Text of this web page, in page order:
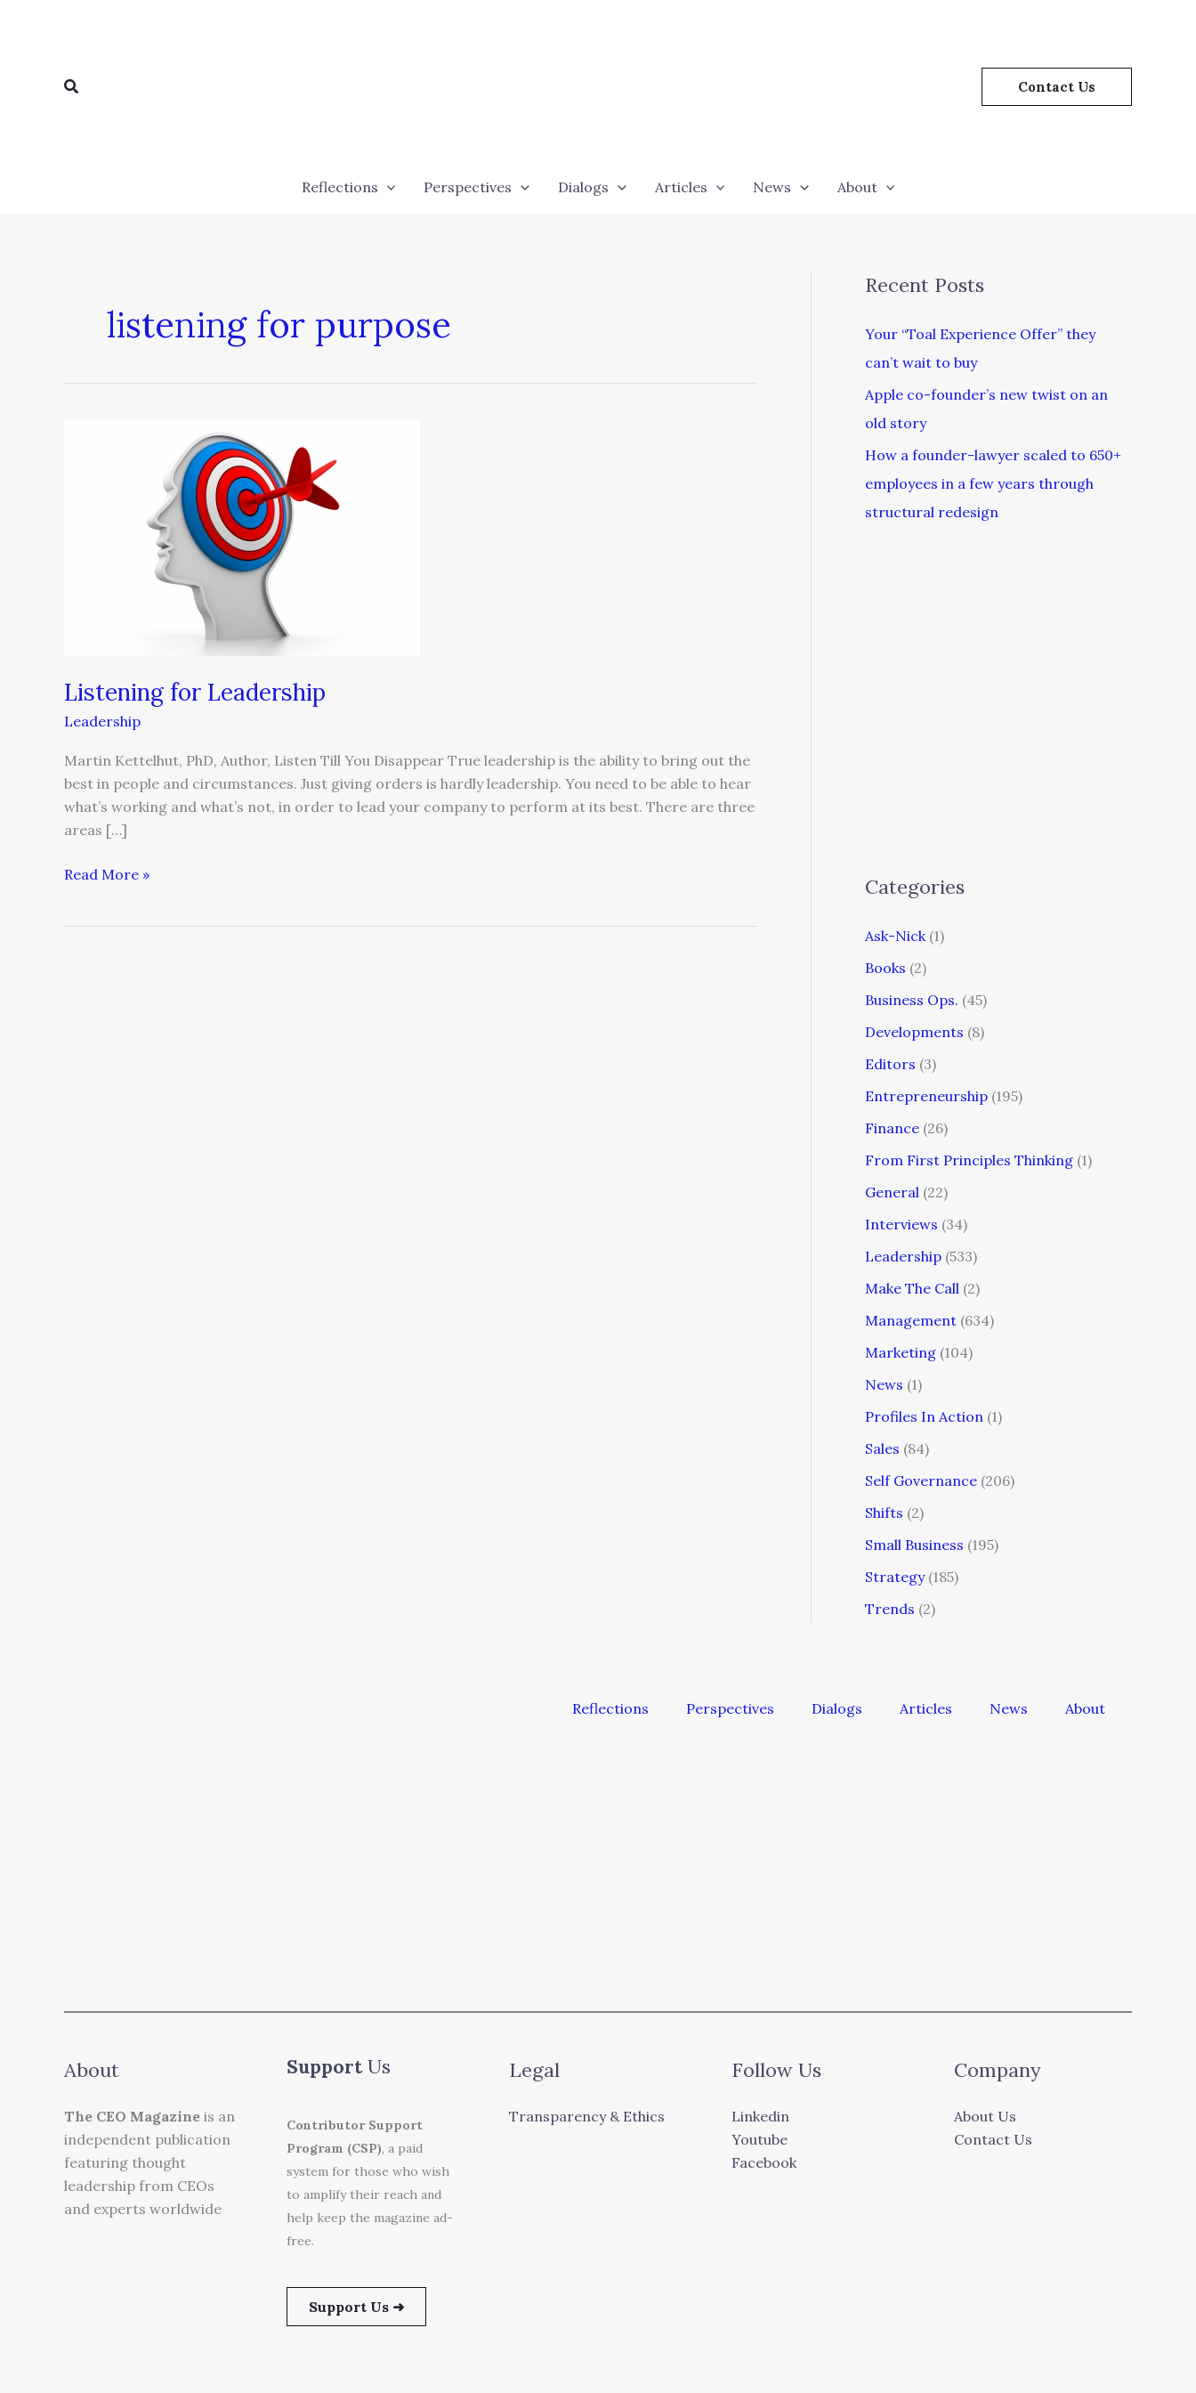
Search Contact Us
Reflections Perspectives Dialogs Articles News About
listening for purpose
Listening for Leadership
Leadership
Martin Kettelhut, PhD, Author, Listen Till You Disappear True leadership is the ability to bring out the
best in people and circumstances. Just giving orders is hardly leadership. You need to be able to hear
what’s working and what’s not, in order to lead your company to perform at its best. There are three
areas […]
Read More »
Recent Posts
Your “Toal Experience Offer” they
can’t wait to buy
Apple co-founder’s new twist on an
old story
How a founder-lawyer scaled to 650+
employees in a few years through
structural redesign
Categories
Ask-Nick (1)
Books (2)
Business Ops. (45)
Developments (8)
Editors (3)
Entrepreneurship (195)
Finance (26)
From First Principles Thinking (1)
General (22)
Interviews (34)
Leadership (533)
Make The Call (2)
Management (634)
Marketing (104)
News (1)
Profiles In Action (1)
Sales (84)
Self Governance (206)
Shifts (2)
Small Business (195)
Strategy(185)
Trends (2)
Reflections Perspectives Dialogs Articles News About
About
The CEO Magazine is an
independent publication
featuring thought
leadership from CEOs
and experts worldwide
SupportUs
Contributor Support
Program (CSP), a paid
system for those who wish
to amplify their reach and
help keep the magazine ad-
free.
Support Us ➜
Legal
Transparency & Ethics
Follow Us
Linkedin
Youtube
Facebook
Company
About Us
Contact Us